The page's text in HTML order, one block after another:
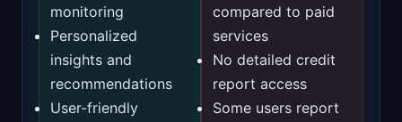
monitoring
Personalized
insights and
recommendations
User-friendly
compared to paid
services
No detailed credit
report access
Some users report